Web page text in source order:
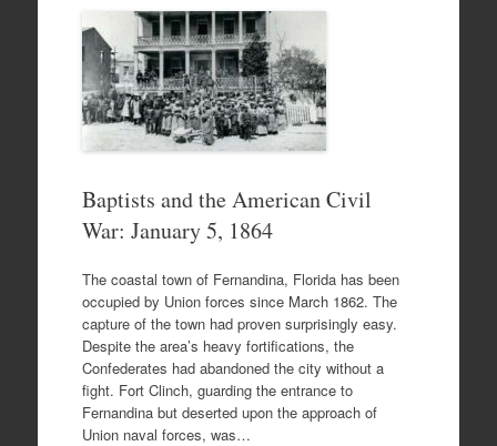
Baptists and the American Civil
War: January 5, 1864
The coastal town of Fernandina, Florida has been
occupied by Union forces since March 1862. The
capture of the town had proven surprisingly easy.
Despite the area’s heavy fortifications, the
Confederates had abandoned the city without a
fight. Fort Clinch, guarding the entrance to
Fernandina but deserted upon the approach of
Union naval forces, was…